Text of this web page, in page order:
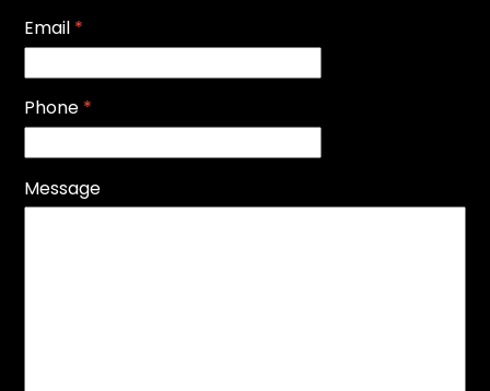
Email *
Phone *
Message